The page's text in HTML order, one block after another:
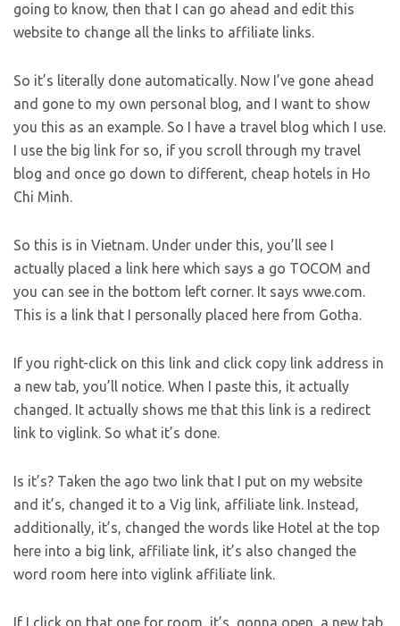
going to know, then that I can go ahead and edit this
website to change all the links to affiliate links.
So it’s literally done automatically. Now I’ve gone ahead
and gone to my own personal blog, and I want to show
you this as an example. So I have a travel blog which I use.
I use the big link for so, if you scroll through my travel
blog and once go down to different, cheap hotels in Ho
Chi Minh.
So this is in Vietnam. Under under this, you’ll see I
actually placed a link here which says a go TOCOM and
you can see in the bottom left corner. It says wwe.com.
This is a link that I personally placed here from Gotha.
If you right-click on this link and click copy link address in
a new tab, you’ll notice. When I paste this, it actually
changed. It actually shows me that this link is a redirect
link to viglink. So what it’s done.
Is it’s? Taken the ago two link that I put on my website
and it’s, changed it to a Vig link, affiliate link. Instead,
additionally, it’s, changed the words like Hotel at the top
here into a big link, affiliate link, it’s also changed the
word room here into viglink affiliate link.
If I click on that one for room, it’s, gonna open, a new tab